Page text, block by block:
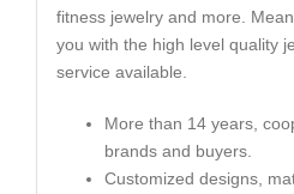
fitness jewelry and more.
you with the high level quality
service available.
More than 14 years,
brands and buyers.
Customized designs,